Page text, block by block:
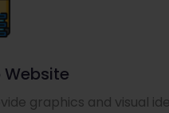
Website
graphics and visual